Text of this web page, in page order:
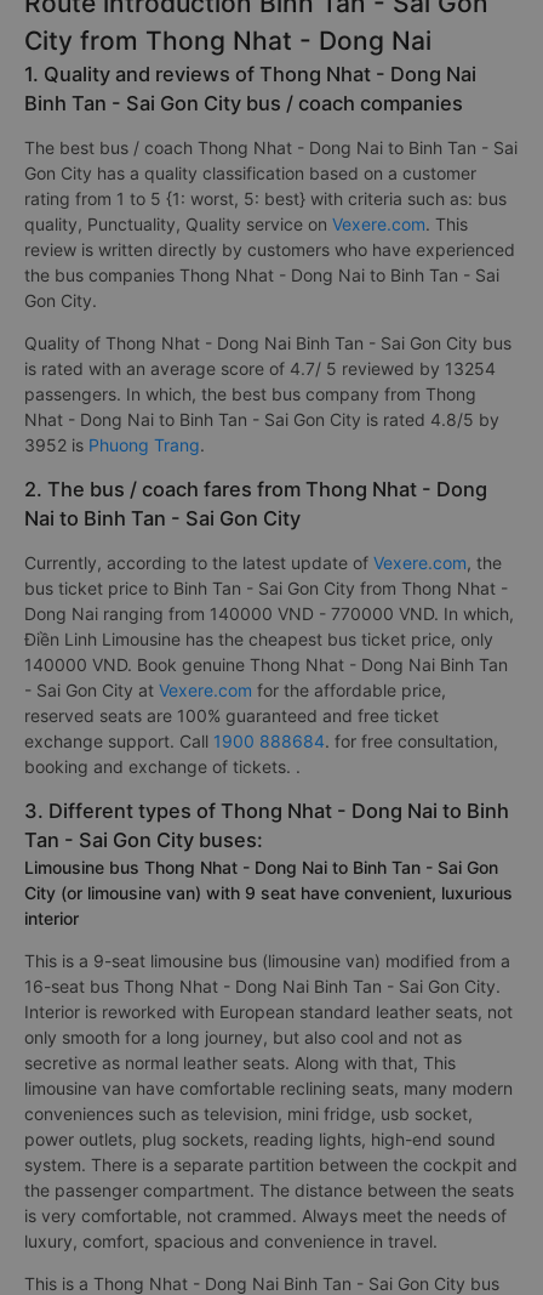
City from Thong Nhat - Dong Nai
1. Quality and reviews of Thong Nhat - Dong Nai
Binh Tan - Sai Gon City bus / coach companies
The best bus / coach Thong Nhat - Dong Nai to Binh Tan - Sai
Gon City has a quality classification based on a customer
rating from 1 to 5 {1: worst, 5: best} with criteria such as: bus
quality, Punctuality, Quality service on Vexere.com. This
review is written directly by customers who have experienced
the bus companies Thong Nhat - Dong Nai to Binh Tan - Sai
Gon City.
Quality of Thong Nhat - Dong Nai Binh Tan - Sai Gon City bus
is rated with an average score of 4.7/ 5 reviewed by 13254
passengers. In which, the best bus company from Thong
Nhat - Dong Nai to Binh Tan - Sai Gon City is rated 4.8/5 by
3952 is Phuong Trang.
2. The bus / coach fares from Thong Nhat - Dong
Nai to Binh Tan - Sai Gon City
Currently, according to the latest update of Vexere.com, the
bus ticket price to Binh Tan - Sai Gon City from Thong Nhat -
Dong Nai ranging from 140000 VND - 770000 VND. In which,
Điền Linh Limousine has the cheapest bus ticket price, only
140000 VND. Book genuine Thong Nhat - Dong Nai Binh Tan
- Sai Gon City at Vexere.com for the affordable price,
reserved seats are 100% guaranteed and free ticket
exchange support. Call 1900 888684. for free consultation,
booking and exchange of tickets. .
3. Different types of Thong Nhat - Dong Nai to Binh
Tan - Sai Gon City buses:
Limousine bus Thong Nhat - Dong Nai to Binh Tan - Sai Gon
City (or limousine van) with 9 seat have convenient, luxurious
interior
This is a 9-seat limousine bus (limousine van) modified from a
16-seat bus Thong Nhat - Dong Nai Binh Tan - Sai Gon City.
Interior is reworked with European standard leather seats, not
only smooth for a long journey, but also cool and not as
secretive as normal leather seats. Along with that, This
limousine van have comfortable reclining seats, many modern
conveniences such as television, mini fridge, usb socket,
power outlets, plug sockets, reading lights, high-end sound
system. There is a separate partition between the cockpit and
the passenger compartment. The distance between the seats
is very comfortable, not crammed. Always meet the needs of
luxury, comfort, spacious and convenience in travel.
This is a Thong Nhat - Dong Nai Binh Tan - Sai Gon City bus